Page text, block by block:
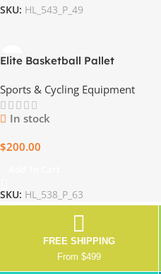
SKU: HL_543_P_49
Elite Basketball Pallet
Sports & Cycling Equipment
In stock
$200.00
SKU: HL_538_P_63
FREE SHIPPING
From $499